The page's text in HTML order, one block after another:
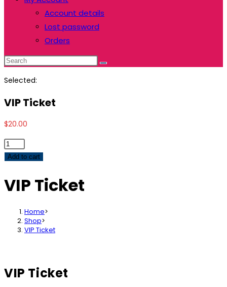
Account details
Lost password
Orders
Search
website
Selected:
VIP Ticket
$20.00
VIP
Ticket
Add to cart
VIP Ticket
Home>
Shop>
VIP Ticket
VIP Ticket